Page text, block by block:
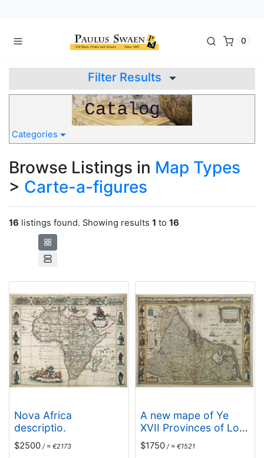
0
Filter Results
Categories
Browse Listings in Map Types
> Carte-a-figures
16 listings found. Showing results 1 to 16
Nova Africa
descriptio.
$2500 / ≈ €2173
A new mape of Ye
XVII Provinces of Low
Germanie.
$1750 / ≈ €1521